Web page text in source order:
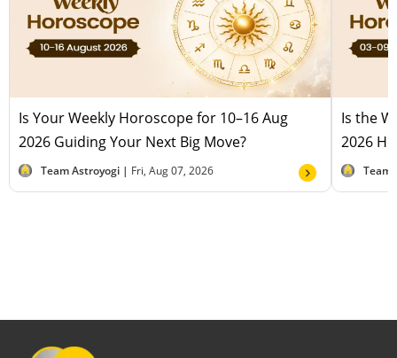
Is Your Weekly Horoscope for 10–16 Aug
2026 Guiding Your Next Big Move?
Team Astroyogi | Fri, Aug 07, 2026
Is the
2026
Team